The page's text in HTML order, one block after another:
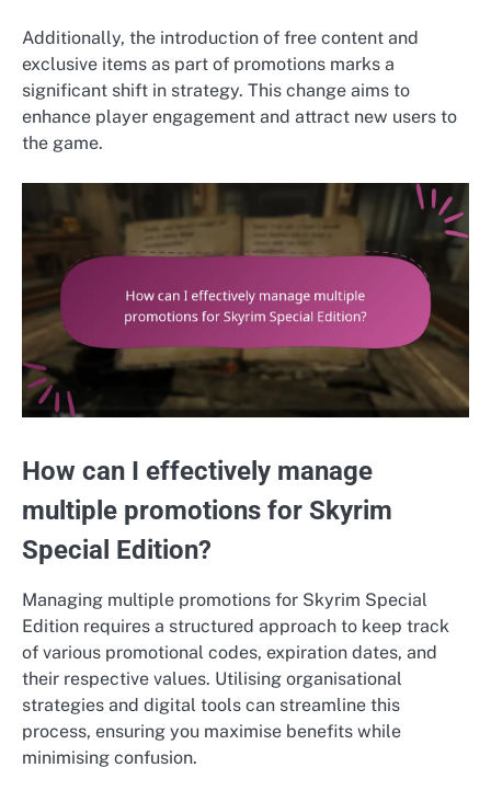
Additionally, the introduction of free content and
exclusive items as part of promotions marks a
significant shift in strategy. This change aims to
enhance player engagement and attract new users to
the game.
How can I effectively manage
multiple promotions for Skyrim
Special Edition?
Managing multiple promotions for Skyrim Special
Edition requires a structured approach to keep track
of various promotional codes, expiration dates, and
their respective values. Utilising organisational
strategies and digital tools can streamline this
process, ensuring you maximise benefits while
minimising confusion.